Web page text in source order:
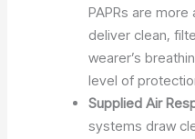
PAPRs are
deliver clean,
wearer’s
level of
Supplied Air
systems draw